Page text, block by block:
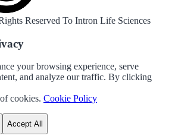
Reserved To Intron Life Sciences
your browsing experience, serve
and analyze our traffic. By clicking
cookies. Cookie Policy
Accept All